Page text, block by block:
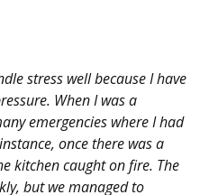
stress well because I have
When I was a
emergencies where I had
once there was a
kitchen caught on fire. The
but we managed to